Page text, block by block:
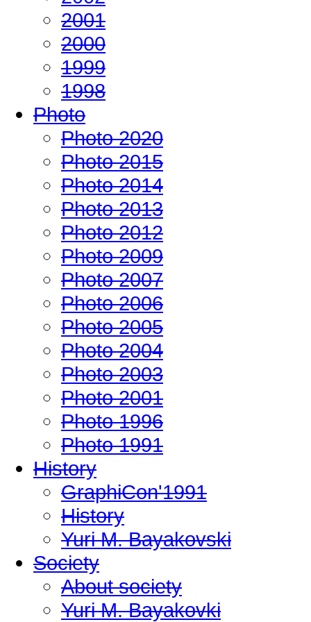
2001
2000
1999
1998
Photo
Photo 2020
Photo 2015
Photo 2014
Photo 2013
Photo 2012
Photo 2009
Photo 2007
Photo 2006
Photo 2005
Photo 2004
Photo 2003
Photo 2001
Photo 1996
Photo 1991
History
GraphiCon'1991
History
Yuri M. Bayakovski
Society
About society
Yuri M. Bayakovki